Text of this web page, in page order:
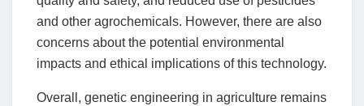
and other agrochemicals. However, there are also
concerns about the potential environmental
impacts and ethical implications of this technology.
Overall, genetic engineering in agriculture remains